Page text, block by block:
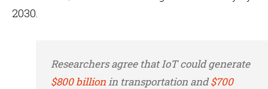
2030.
Researchers agree that IoT could generate
$800 billionin transportation and$700